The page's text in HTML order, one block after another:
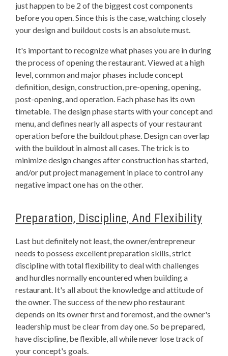
just happen to be 2 of the biggest cost components
before you open. Since this is the case, watching closely
your design and buildout costs is an absolute must.
It's important to recognize what phases you are in during
the process of opening the restaurant. Viewed at a high
level, common and major phases include concept
definition, design, construction, pre-opening, opening,
post-opening, and operation. Each phase has its own
timetable. The design phase starts with your concept and
menu, and defines nearly all aspects of your restaurant
operation before the buildout phase. Design can overlap
with the buildout in almost all cases. The trick is to
minimize design changes after construction has started,
and/or put project management in place to control any
negative impact one has on the other.
Preparation, Discipline, And Flexibility
Last but definitely not least, the owner/entrepreneur
needs to possess excellent preparation skills, strict
discipline with total flexibility to deal with challenges
and hurdles normally encountered when building a
restaurant. It's all about the knowledge and attitude of
the owner. The success of the new pho restaurant
depends on its owner first and foremost, and the owner's
leadership must be clear from day one. So be prepared,
have discipline, be flexible, all while never lose track of
your concept's goals.